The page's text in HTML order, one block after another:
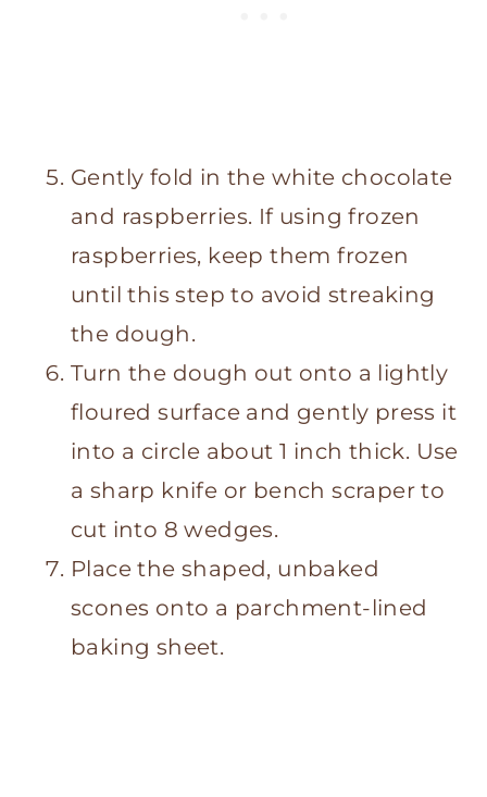
Gently fold in the white chocolate
and raspberries. If using frozen
raspberries, keep them frozen
until this step to avoid streaking
the dough.
Turn the dough out onto a lightly
floured surface and gently press it
into a circle about 1 inch thick. Use
a sharp knife or bench scraper to
cut into 8 wedges.
Place the shaped, unbaked
scones onto a parchment-lined
baking sheet.